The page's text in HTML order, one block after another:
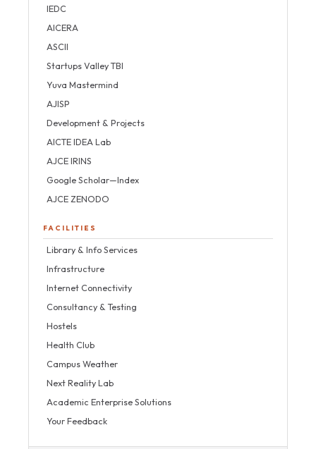
IEDC
AICERA
ASCII
Startups Valley TBI
Yuva Mastermind
AJISP
Development & Projects
AICTE IDEA Lab
AJCE IRINS
Google Scholar—Index
AJCE ZENODO
FACILITIES
Library & Info Services
Infrastructure
Internet Connectivity
Consultancy & Testing
Hostels
Health Club
Campus Weather
Next Reality Lab
Academic Enterprise Solutions
Your Feedback